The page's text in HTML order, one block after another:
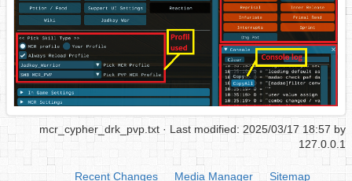
mcr_cypher_drk_pvp.txt · Last modified: 2025/03/17 18:57 by
127.0.0.1
Recent Changes Media Manager Sitemap